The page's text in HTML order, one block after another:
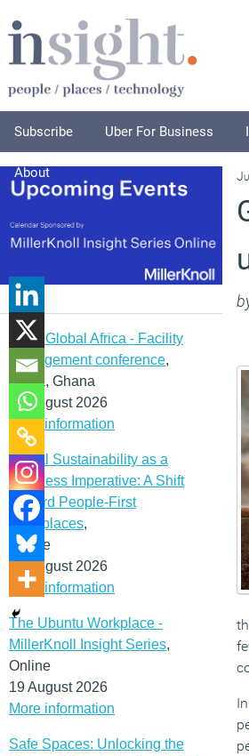
Subscribe Uber For Business
About
IFMA Global Africa - Facility
management conference,
Accra, Ghana
12 August 2026
More information
Social Sustainability as a
Business Imperative: A Shift
Toward People-First
Workplaces,
Online
19 August 2026
More information
The Ubuntu Workplace -
MillerKnoll Insight Series,
Online
19 August 2026
More information
Safe Spaces: Unlocking the